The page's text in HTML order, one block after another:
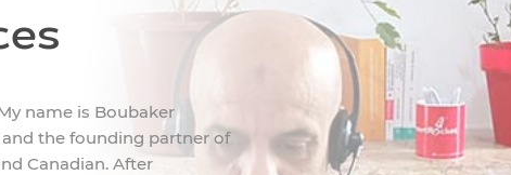
name is Boubaker
the founding partner of
Canadian. After